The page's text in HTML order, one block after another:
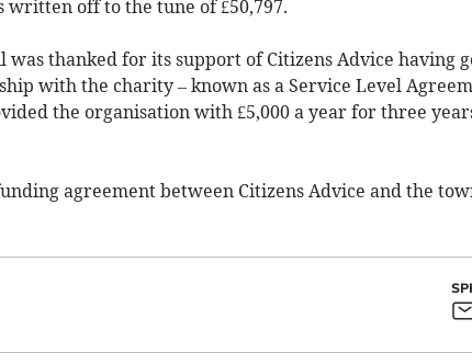
written off to the tune of £50,797.
was thanked for its support of Citizens Advice having
with the charity – known as a Service Level
the organisation with £5,000 a year for three
agreement between Citizens Advice and the